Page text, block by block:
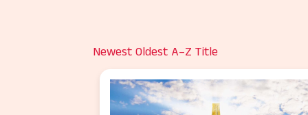
NewestOldest A–Z Title